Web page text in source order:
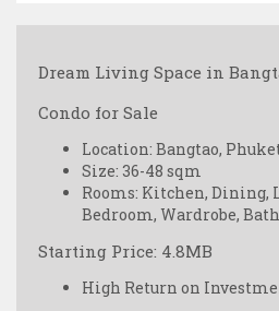
Dream Living Space in
Condo for Sale
Location: Bangtao,
Size: 36-48 sqm
Rooms: Kitchen, Dining,
Bedroom, Wardrobe,
Starting Price: 4.8MB
High Return on